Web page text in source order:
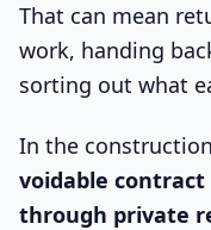
That can mean
work, handing
sorting out what
In the
voidable
through private